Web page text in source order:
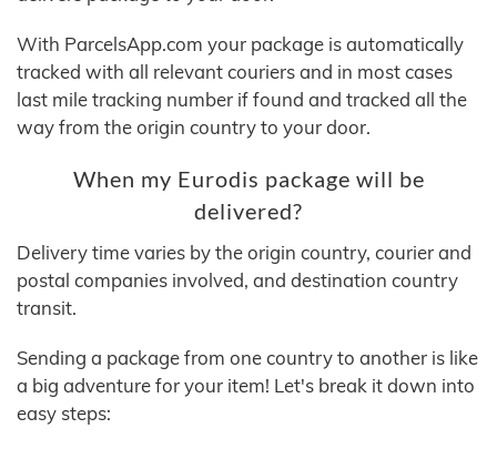
With ParcelsApp.com your package is automatically
tracked with all relevant couriers and in most cases
last mile tracking number if found and tracked all the
way from the origin country to your door.
When my Eurodis package will be
delivered?
Delivery time varies by the origin country, courier and
postal companies involved, and destination country
transit.
Sending a package from one country to another is like
a big adventure for your item! Let's break it down into
easy steps: